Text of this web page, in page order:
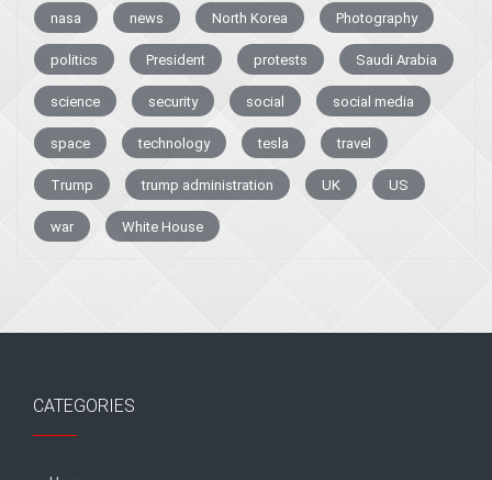
nasa news North Korea Photography
politics President protests Saudi Arabia
science security social social media
space technology tesla travel
Trump trump administration UK US
war White House
CATEGORIES